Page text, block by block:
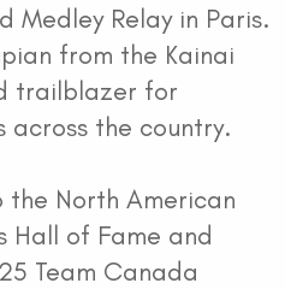
Medley Relay in Paris.
from the Kainai
trailblazer for
across the country.
North American
Hall of Fame and
Team Canada
Recipients